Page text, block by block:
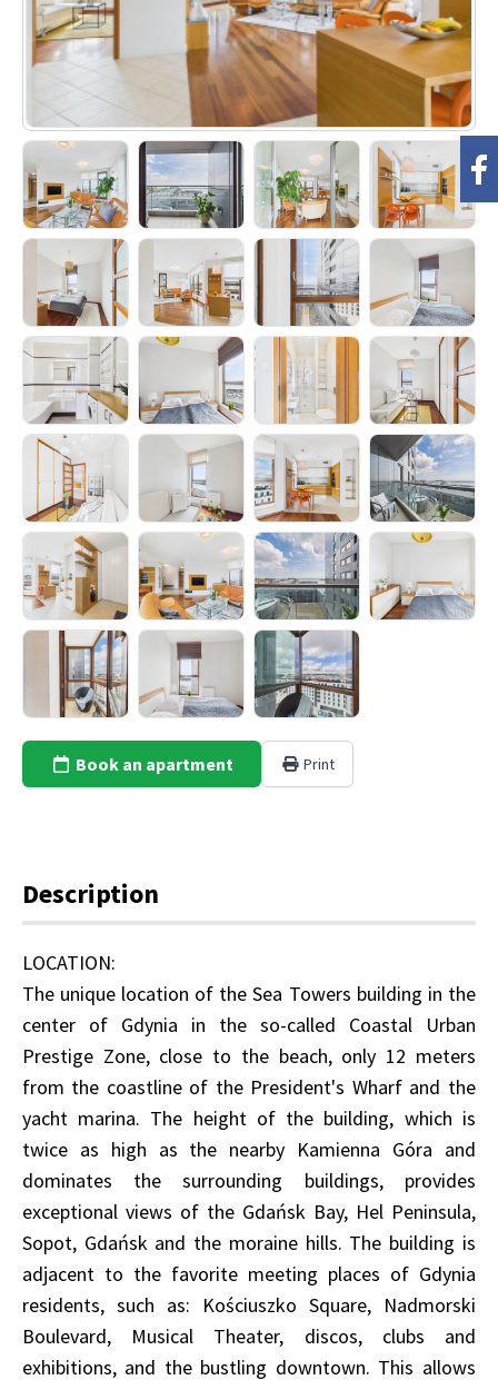
Book an apartment Print
Description
LOCATION:
The unique location of the Sea Towers building in the
center of Gdynia in the so-called Coastal Urban
Prestige Zone, close to the beach, only 12 meters
from the coastline of the President's Wharf and the
yacht marina. The height of the building, which is
twice as high as the nearby Kamienna Góra and
dominates the surrounding buildings, provides
exceptional views of the Gdańsk Bay, Hel Peninsula,
Sopot, Gdańsk and the moraine hills. The building is
adjacent to the favorite meeting places of Gdynia
residents, such as: Kościuszko Square, Nadmorski
Boulevard, Musical Theater, discos, clubs and
exhibitions, and the bustling downtown. This allows